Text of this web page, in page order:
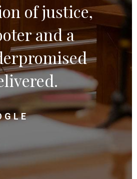
of justice,
and a